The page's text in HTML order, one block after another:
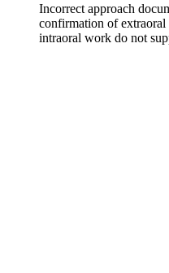
Incorrect approach
confirmation of extraoral
intraoral work do not